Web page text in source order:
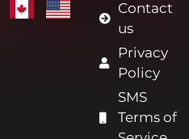
Contact
us
Privacy
Policy
SMS
Terms of